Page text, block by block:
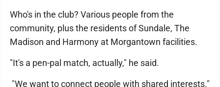
Who's in the club? Various people from the
community, plus the residents of Sundale, The
Madison and Harmony at Morgantown facilities.
"It's a pen-pal match, actually," he said.
"We want to connect people with shared interests."